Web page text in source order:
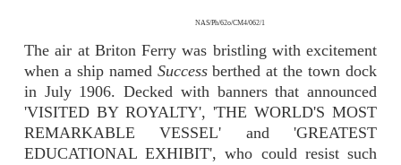
NAS/Ph/62o/CM4/062/1
The air at Briton Ferry was bristling with excitement
when a ship named Successberthed at the town dock
in July 1906. Decked with banners that announced
'VISITED BY ROYALTY', 'THE WORLD'S MOST
REMARKABLE VESSEL' and 'GREATEST
EDUCATIONAL EXHIBIT', who could resist such